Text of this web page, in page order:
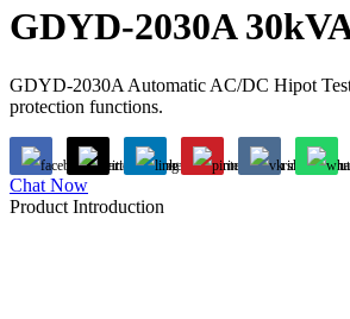
GDYD-2030A
GDYD-2030A Automatic AC/DC Hipot
protection functions.
Chat Now
Product Introduction